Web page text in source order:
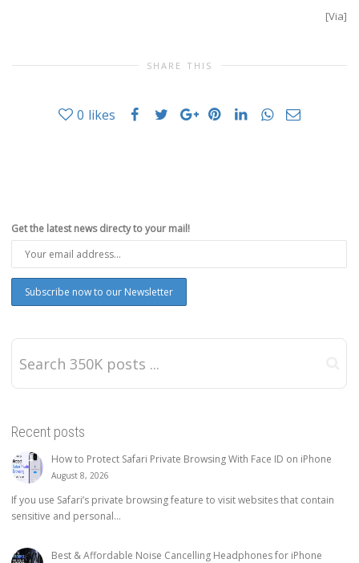
[Via]
SHARE THIS
0 likes
Get the latest news directy to your mail!
Recent posts
How to Protect Safari Private Browsing With Face ID on iPhone
August 8, 2026
If you use Safari’s private browsing feature to visit websites that contain
sensitive and personal...
Best & Affordable Noise Cancelling Headphones for iPhone